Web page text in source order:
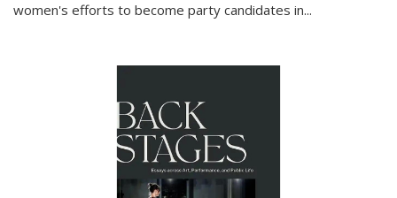
women's efforts to become party candidates in...